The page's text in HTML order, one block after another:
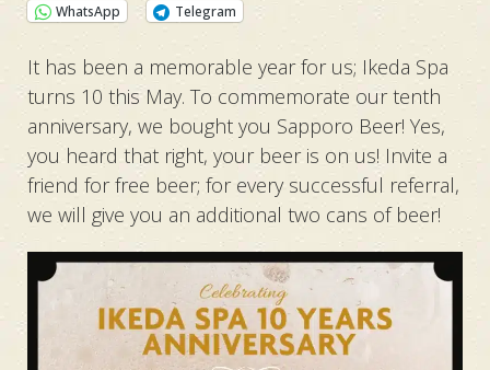
WhatsApp Telegram
It has been a memorable year for us; Ikeda Spa
turns 10 this May. To commemorate our tenth
anniversary, we bought you Sapporo Beer! Yes,
you heard that right, your beer is on us! Invite a
friend for free beer; for every successful referral,
we will give you an additional two cans of beer!